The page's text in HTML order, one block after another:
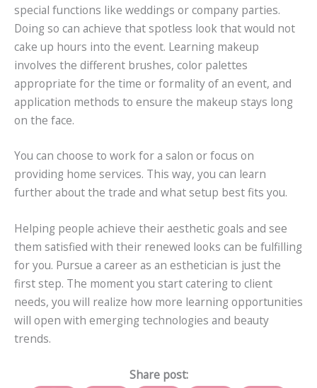
special functions like weddings or company parties.
Doing so can achieve that spotless look that would not
cake up hours into the event. Learning makeup
involves the different brushes, color palettes
appropriate for the time or formality of an event, and
application methods to ensure the makeup stays long
on the face.
You can choose to work for a salon or focus on
providing home services. This way, you can learn
further about the trade and what setup best fits you.
Helping people achieve their aesthetic goals and see
them satisfied with their renewed looks can be fulfilling
for you. Pursue a career as an esthetician is just the
first step. The moment you start catering to client
needs, you will realize how more learning opportunities
will open with emerging technologies and beauty
trends.
Share post: